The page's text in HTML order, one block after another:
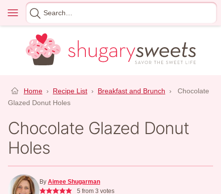
content
Menu
Search
for
Home › Recipe List › Breakfast and Brunch ›
Chocolate
Glazed Donut Holes
Chocolate Glazed Donut
Holes
By Aimee Shugarman
5 from 3 votes